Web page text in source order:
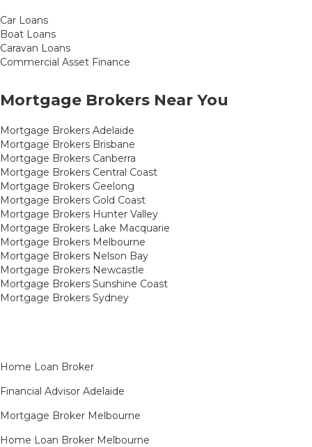
Car Loans
Boat Loans
Caravan Loans
Commercial Asset Finance
Mortgage Brokers Near You
Mortgage Brokers Adelaide
Mortgage Brokers Brisbane
Mortgage Brokers Canberra
Mortgage Brokers Central Coast
Mortgage Brokers Geelong
Mortgage Brokers Gold Coast
Mortgage Brokers Hunter Valley
Mortgage Brokers Lake Macquarie
Mortgage Brokers Melbourne
Mortgage Brokers Nelson Bay
Mortgage Brokers Newcastle
Mortgage Brokers Sunshine Coast
Mortgage Brokers Sydney
Home Loan Broker
Financial Advisor Adelaide
Mortgage Broker Melbourne
Home Loan Broker Melbourne